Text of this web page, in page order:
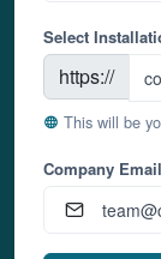
Select
https://
This will be
Company Email